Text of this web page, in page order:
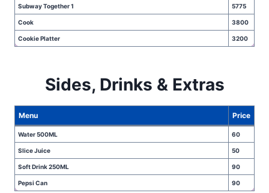
Subway Together 1 5775
Cook 3800
Cookie Platter 3200
Sides, Drinks & Extras
Menu Price
Water 500ML 60
Slice Juice 50
Soft Drink 250ML 90
Pepsi Can 90